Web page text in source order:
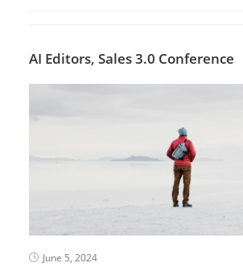
AI Editors, Sales 3.0 Conference
June 5, 2024